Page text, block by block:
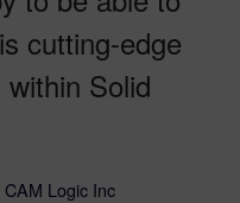
cutting-edge
Solid
Logic Inc